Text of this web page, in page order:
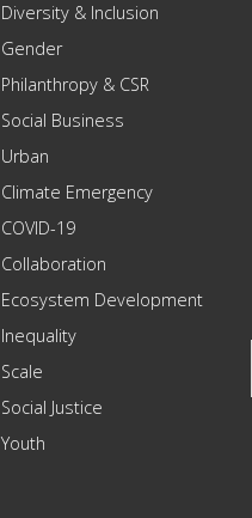
Diversity & Inclusion
Gender
Philanthropy & CSR
Social Business
Urban
Climate Emergency
COVID-19
Collaboration
Ecosystem Development
Inequality
Scale
Social Justice
Youth